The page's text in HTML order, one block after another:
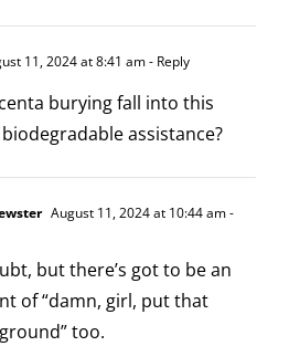
11, 2024 at 8:41 am- Reply
burying fall into this
assistance?
August 11, 2024 at 10:44 am-
but there’s got to be an
of “damn, girl, put that
too.